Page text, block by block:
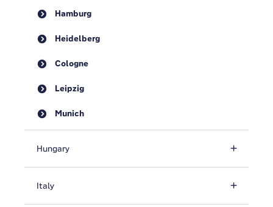
Hamburg
Heidelberg
Cologne
Leipzig
Munich
Hungary
Italy